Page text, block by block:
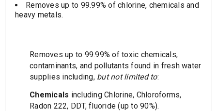
Removes up to 99.99% of chlorine, chemicals and
heavy metals.
Removes up to 99.99% of toxic chemicals,
contaminants, and pollutants found in fresh water
supplies including, but not limited to:
Chemicals including Chlorine, Chloroforms,
Radon 222, DDT, fluoride (up to 90%).